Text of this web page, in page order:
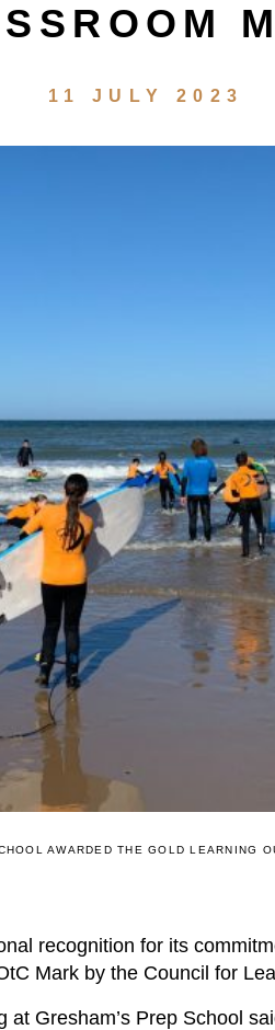
11 JULY 2023
AWARDED THE GOLD LEARNING
recognition for its
Mark by the Council for
Gresham’s Prep School